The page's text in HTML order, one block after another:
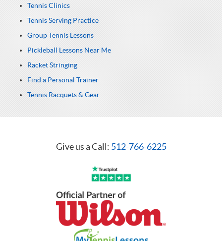
Tennis Clinics
Tennis Serving Practice
Group Tennis Lessons
Pickleball Lessons Near Me
Racket Stringing
Find a Personal Trainer
Tennis Racquets & Gear
Give us a Call: 512-766-6225